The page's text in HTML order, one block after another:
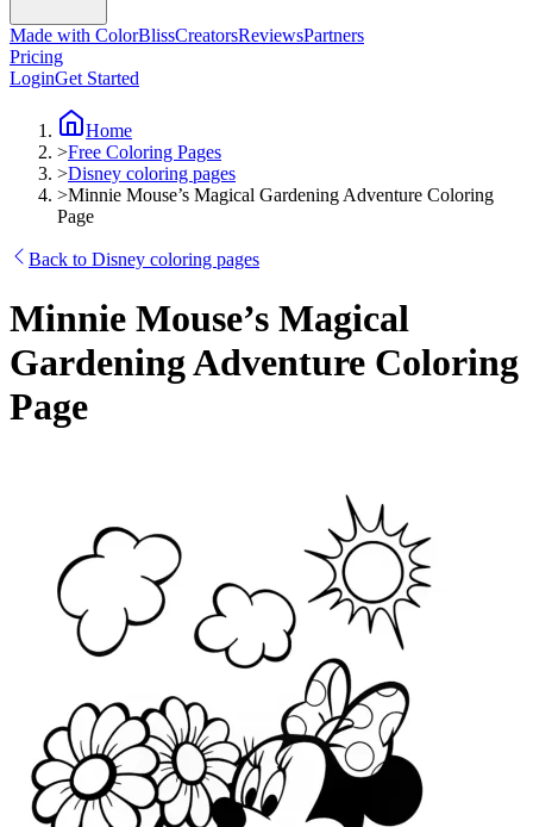
Made with ColorBlissCreatorsReviewsPartners
Pricing
LoginGet Started
Home
>Free Coloring Pages
>Disney coloring pages
>Minnie Mouse’s Magical Gardening Adventure Coloring
Page
Back to Disney coloring pages
Minnie Mouse’s Magical
Gardening Adventure Coloring
Page